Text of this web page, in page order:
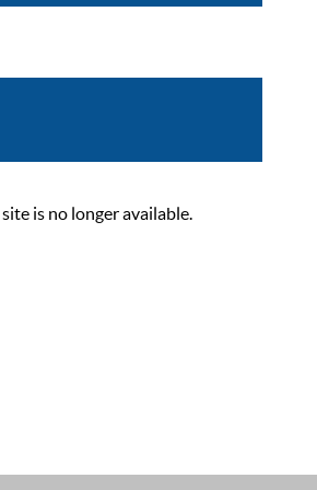
is no longer available.